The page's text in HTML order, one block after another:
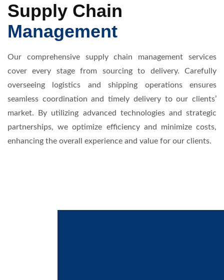
Supply Chain
Management
Our comprehensive supply chain management services
cover every stage from sourcing to delivery. Carefully
overseeing logistics and shipping operations ensures
seamless coordination and timely delivery to our clients’
market. By utilizing advanced technologies and strategic
partnerships, we optimize efficiency and minimize costs,
enhancing the overall experience and value for our clients.